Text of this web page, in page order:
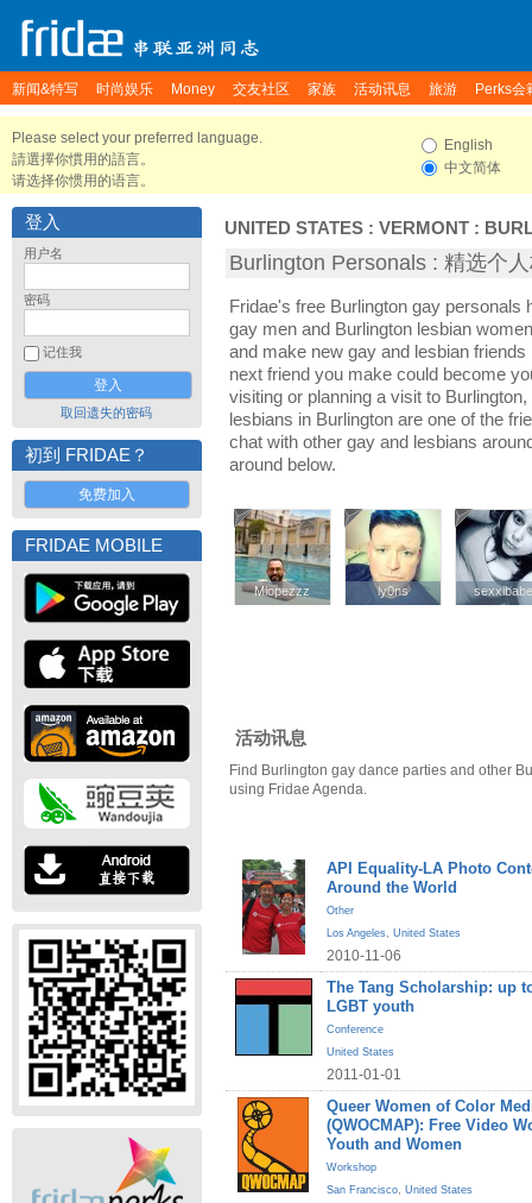
新闻&特写 时尚娱乐 Money 交友社区 家族 活动讯息 旅游 Perks会
Please select your preferred language.
請選擇你慣用的語言。
请选择你惯用的语言。
English
中文简体
登入
用户名
密码
记住我
取回遗失的密码
初到 FRIDAE？
免费加入
FRIDAE MOBILE
UNITED STATES : VERMONT :
Burlington Personals : 精选个
Fridae's free Burlington gay personals
gay men and Burlington lesbian
and make new gay and lesbian
next friend you make could become
visiting or planning a visit to
lesbians in Burlington are one of the
chat with other gay and lesbians
around below.
Mlopezzz
Mlopezzz ly0ns
ly0ns sexxibabe
sexxibabe
活动讯息
Find Burlington gay dance parties and other
using Fridae Agenda.
API Equality-LA Photo
Around the World
Other
Los Angeles, United States
2010-11-06
The Tang Scholarship: up
LGBT youth
Conference
United States
2011-01-01
Queer Women of Color
(QWOCMAP): Free Video
Youth and Women
Workshop
San Francisco, United States